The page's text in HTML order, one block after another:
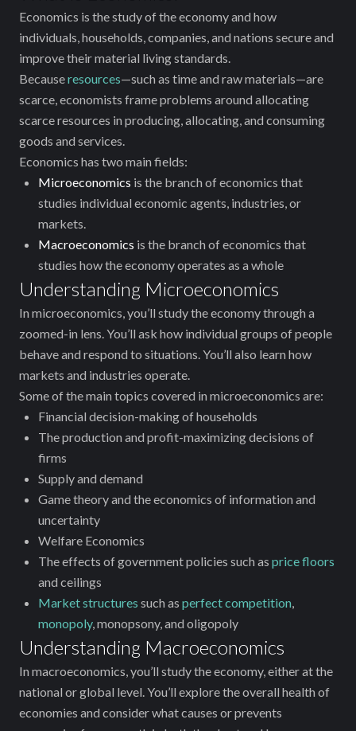
Economics is the study of the economy and how
individuals, households, companies, and nations secure and
improve their material living standards.
Becauseresources—such as time and raw materials—are
scarce, economists ‌frame problems around allocating
scarce resources in producing, allocating, and consuming
goods and services.
Economics has two main fields:
Microeconomics is the branch of economics that
studies individual economic agents, industries, or
markets.
Macroeconomics is the branch of economics that
studies how the economy operates as a whole
Understanding Microeconomics
In microeconomics, you’ll study the economy through a
zoomed-in lens. You’ll ask how individual groups of people
behave and respond to ‌situations. You’ll also learn how
‌markets and industries operate.
Some of the main topics covered in microeconomics are:
Financial decision-making of households
The production and profit-maximizing decisions of
firms
Supply and demand
Game theory and the economics of information and
uncertainty
Welfare Economics
The effects of government policies such as price floors
and ceilings
Market structures such as perfect competition
monopoly, monopsony, and oligopoly
Understanding Macroeconomics
In macroeconomics, you’ll study the economy‌, either at the
national or global level. You’ll explore the overall health of
economies and consider what causes or prevents